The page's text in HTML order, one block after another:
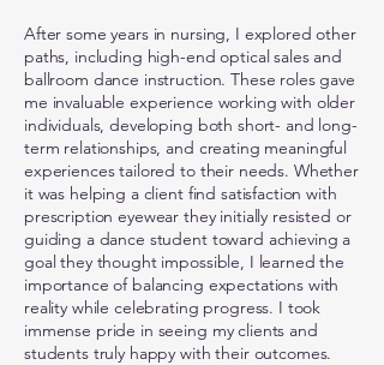
After some years in nursing, I explored other
paths, including high-end optical sales and
ballroom dance instruction. These roles gave
me invaluable experience working with older
individuals, developing both short- and long-
term relationships, and creating meaningful
experiences tailored to their needs. Whether
it was helping a client find satisfaction with
prescription eyewear they initially resisted or
guiding a dance student toward achieving a
goal they thought impossible, I learned the
importance of balancing expectations with
reality while celebrating progress. I took
immense pride in seeing my clients and
students truly happy with their outcomes.